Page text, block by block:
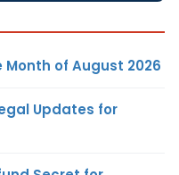
of August 2026
Updates for